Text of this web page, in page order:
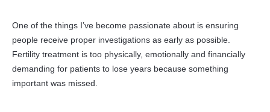
One of the things I’ve become passionate about is ensuring
people receive proper investigations as early as possible.
Fertility treatment is too physically, emotionally and financially
demanding for patients to lose years because something
important was missed.